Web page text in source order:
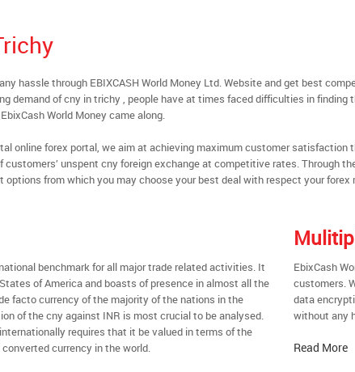
hassle through EBIXCASH World Money Ltd. Website and get best
demand of cny in trichy , people have at times faced difficulties in finding
World Money came along.
online forex portal, we aim at achieving maximum customer satisfaction
unspent cny foreign exchange at competitive rates. Through
from which you may choose your best deal with respect your forex
benchmark for all major trade related activities. It
of America and boasts of presence in almost all the
facto currency of the majority of the nations in the
of the cny against INR is most crucial to be analysed.
requires that it be valued in terms of the
currency in the world.
EbixCash
customers.
data
without any
Read More